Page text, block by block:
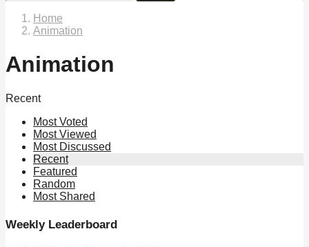
Home
Animation
Animation
Recent
Most Voted
Most Viewed
Most Discussed
Recent
Featured
Random
Most Shared
Weekly Leaderboard